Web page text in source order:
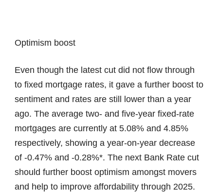
Optimism boost
Even though the latest cut did not flow through
to fixed mortgage rates, it gave a further boost to
sentiment and rates are still lower than a year
ago. The average two- and five-year fixed-rate
mortgages are currently at 5.08% and 4.85%
respectively, showing a year-on-year decrease
of -0.47% and -0.28%*. The next Bank Rate cut
should further boost optimism amongst movers
and help to improve affordability through 2025.